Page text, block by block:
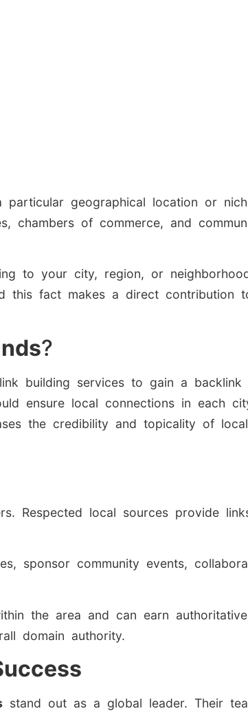
geographical location or
chambers of commerce, and
to your city, region, or
this fact makes a direct contribution
?
building services to gain a backlink
ensure local connections in each
the credibility and topicality of
Respected local sources provide
sponsor community events,
the area and can earn authoritative
domain authority.
stand out as a global leader. Their